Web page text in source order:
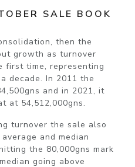
SALE BOOK
then the
growth as turnover
first time, representing
decade. In 2011 the
and in 2021, it
at 54,512,000gns.
turnover the sale also
and median
the 80,000gns mark
going above